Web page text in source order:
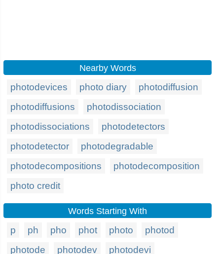
Nearby Words
photodevices photo diary
photodiffusion
photodiffusions
photodissociation
photodissociations
photodetectors
photodetector
photodegradable
photodecompositions
photodecomposition
photo credit
Words Starting With
p ph pho phot photo
photod
photode
photodev photodevi